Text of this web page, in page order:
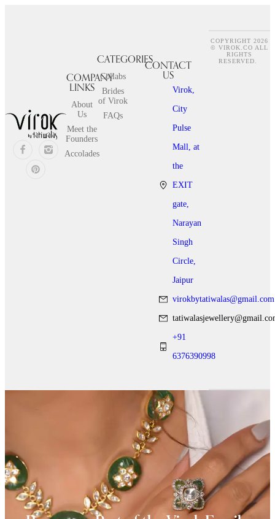
COMPANY
LINKS
About
Us
Meet the
Founders
Accolades
CATEGORIES
Collabs
Brides
of Virok
FAQs
CONTACT
US
Virok,
City
Pulse
Mall, at
the
EXIT
gate,
Narayan
Singh
Circle,
Jaipur
virokbytatiwalas@gmail.com
+91
6376390998
COPYRIGHT 2026
© VIROK.CO ALL
RIGHTS
RESERVED.